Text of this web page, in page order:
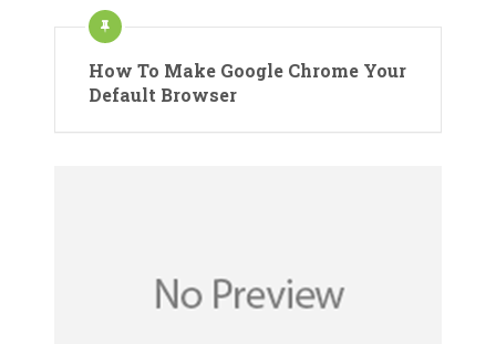
How To Make Google Chrome Your
Default Browser